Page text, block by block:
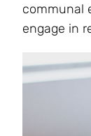
communal
engage in